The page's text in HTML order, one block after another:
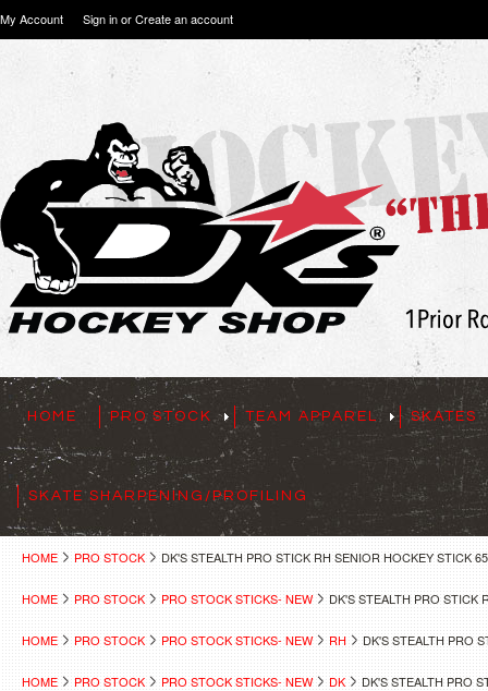
My Account Sign inorCreate an account
HOME PRO STOCK TEAM APPAREL SKATES
SKATE SHARPENING/PROFILING
HOME PRO STOCK DK'S STEALTH PRO STICK RH SENIOR HOCKEY STICK
HOME PRO STOCK PRO STOCK STICKS- NEW DK'S STEALTH PRO STICK
HOME PRO STOCK PRO STOCK STICKS- NEW RH DK'S STEALTH PRO
HOME PRO STOCK PRO STOCK STICKS- NEW DK DK'S STEALTH PRO